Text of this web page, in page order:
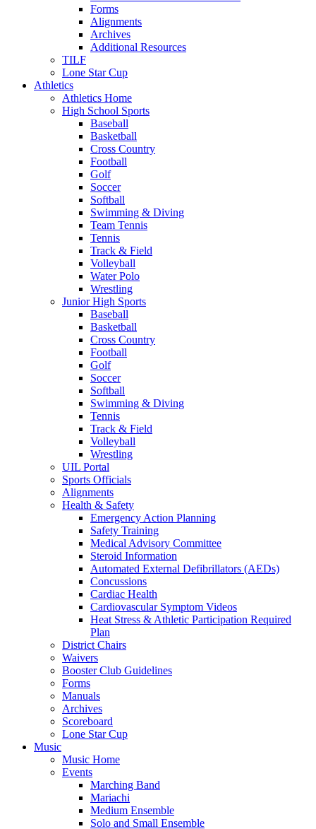
Forms
Alignments
Archives
Additional Resources
TILF
Lone Star Cup
Athletics
Athletics Home
High School Sports
Baseball
Basketball
Cross Country
Football
Golf
Soccer
Softball
Swimming & Diving
Team Tennis
Tennis
Track & Field
Volleyball
Water Polo
Wrestling
Junior High Sports
Baseball
Basketball
Cross Country
Football
Golf
Soccer
Softball
Swimming & Diving
Tennis
Track & Field
Volleyball
Wrestling
UIL Portal
Sports Officials
Alignments
Health & Safety
Emergency Action Planning
Safety Training
Medical Advisory Committee
Steroid Information
Automated External Defibrillators (AEDs)
Concussions
Cardiac Health
Cardiovascular Symptom Videos
Heat Stress & Athletic Participation Required
Plan
District Chairs
Waivers
Booster Club Guidelines
Forms
Manuals
Archives
Scoreboard
Lone Star Cup
Music
Music Home
Events
Marching Band
Mariachi
Medium Ensemble
Solo and Small Ensemble